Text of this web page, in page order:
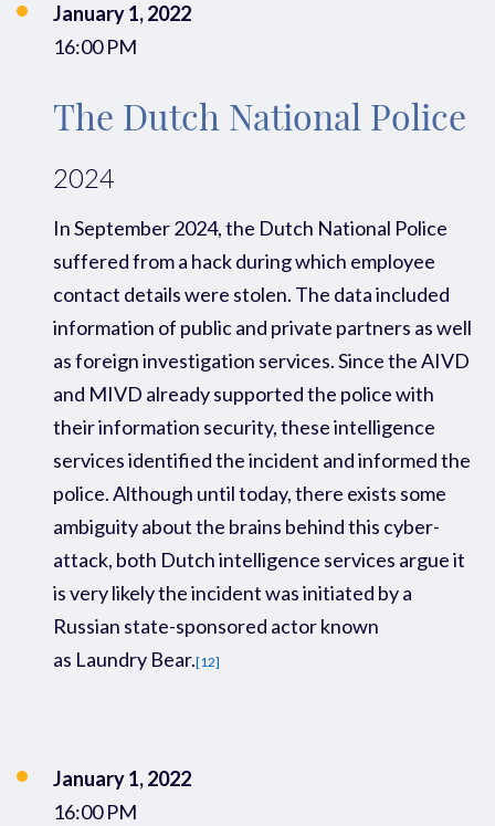
January 1, 2022
16:00 PM
The Dutch National Police
2024
InSeptember 2024,the Dutch National Police
suffered from a hackduring which employee
contact details were stolen. The dataincluded
information of public and private partners as well
asforeigninvestigation services.Since the AIVD
and MIVD already supported the police with
theirinformation security, theseintelligence
servicesidentifiedthe incident and informed the
police.Although untiltoday, there exists some
ambiguity about the brains behind this cyber-
attack, both Dutch intelligence services argueit
isvery likelythe incident wasinitiated by a
Russian state-sponsored actorknown
as Laundry Bear.[12]
January 1, 2022
16:00 PM